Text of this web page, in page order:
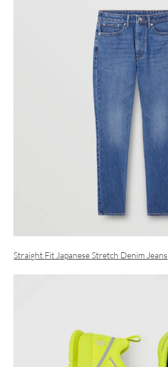
Straight Fit Japanese Stretch Denim Jeans